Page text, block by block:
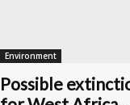
Environment
Possible